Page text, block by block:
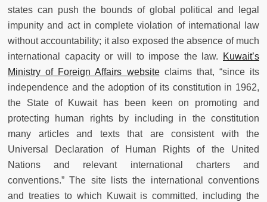
states can push the bounds of global political and legal
impunity and act in complete violation of international law
without accountability; it also exposed the absence of much
international capacity or will to impose the law.
Kuwait’s
Ministry of Foreign Affairs websiteclaims that, “since its
independence and the adoption of its constitution in 1962,
the State of Kuwait has been keen on promoting and
protecting human rights by including in the constitution
many articles and texts that are consistent with the
Universal Declaration of Human Rights of the United
Nations and relevant international charters and
conventions.” The site lists the international conventions
and treaties to which Kuwait is committed, including the